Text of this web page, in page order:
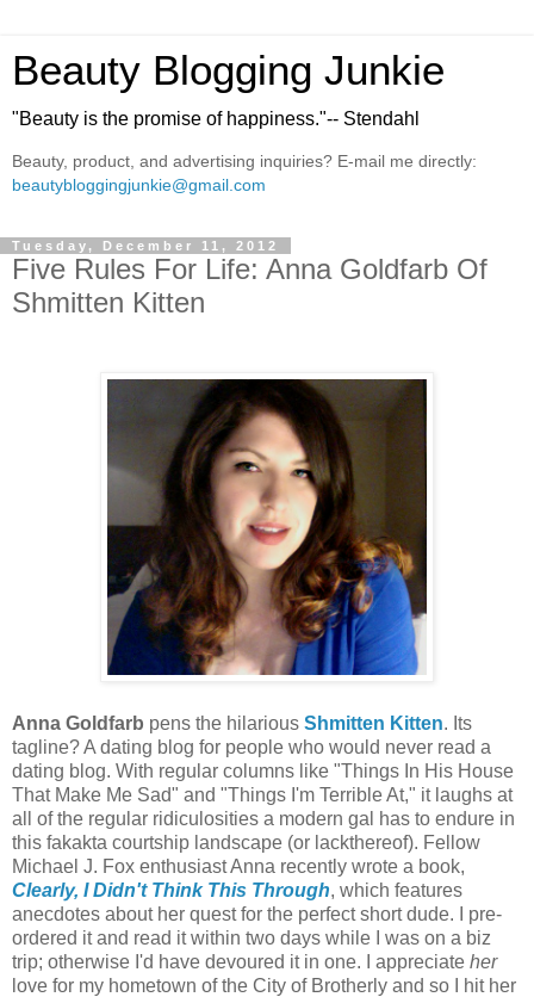
Beauty Blogging Junkie
"Beauty is the promise of happiness."-- Stendahl
Beauty, product, and advertising inquiries? E-mail me directly:
beautybloggingjunkie@gmail.com
Tuesday, December 11, 2012
Five Rules For Life: Anna Goldfarb Of
Shmitten Kitten
Anna Goldfarb pens the hilarious Shmitten Kitten. Its
tagline? A dating blog for people who would never read a
dating blog. With regular columns like "Things In His House
That Make Me Sad" and "Things I'm Terrible At," it laughs at
all of the regular ridiculosities a modern gal has to endure in
this fakakta courtship landscape (or lackthereof). Fellow
Michael J. Fox enthusiast Anna recently wrote a book,
Clearly, I Didn't Think This Through, which features
anecdotes about her quest for the perfect short dude. I pre-
ordered it and read it within two days while I was on a biz
trip; otherwise I'd have devoured it in one. I appreciate her
love for my hometown of the City of Brotherly and so I hit her